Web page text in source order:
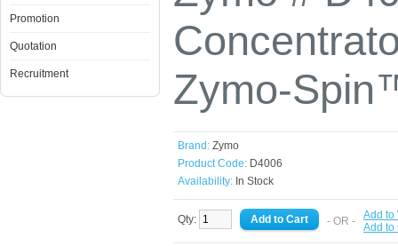
Promotion
Quotation
Recruitment
Zymo-
Brand: Zymo
Product Code: D4006
Availability: In Stock
Qty: - OR - Add to
Add to